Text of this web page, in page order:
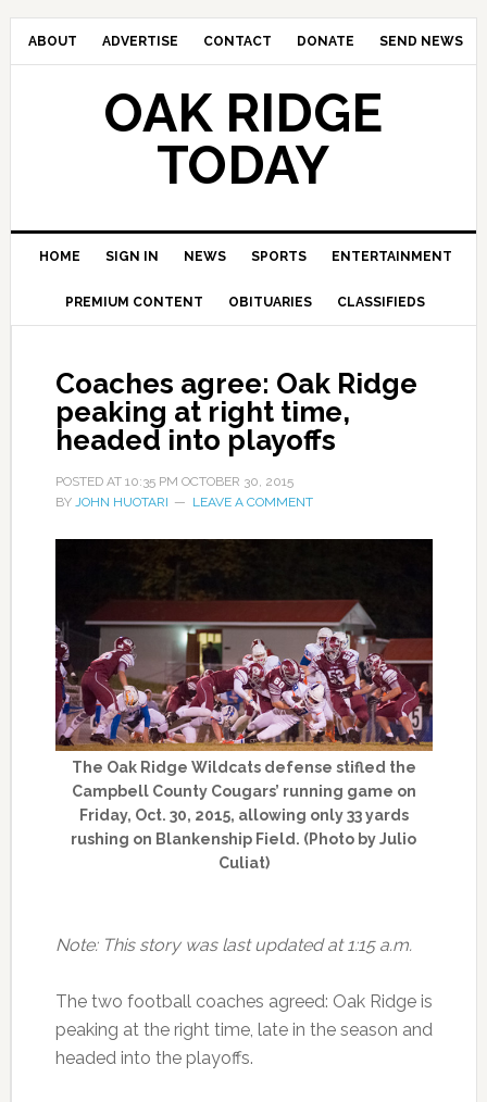
ABOUT ADVERTISE CONTACT DONATE SEND NEWS
OAK RIDGE
TODAY
HOME SIGN IN NEWS SPORTS ENTERTAINMENT
PREMIUM CONTENT OBITUARIES CLASSIFIEDS
Coaches agree: Oak Ridge
peaking at right time,
headed into playoffs
POSTED AT 10:35 PM OCTOBER 30, 2015
BY JOHN HUOTARI LEAVE A COMMENT
The Oak Ridge Wildcats defense stifled the
Campbell County Cougars’ running game on
Friday, Oct. 30, 2015, allowing only 33 yards
rushing on Blankenship Field. (Photo by Julio
Culiat)
Note: This story was last updated at 1:15 a.m.
The two football coaches agreed: Oak Ridge is
peaking at the right time, late in the season and
headed into the playoffs.